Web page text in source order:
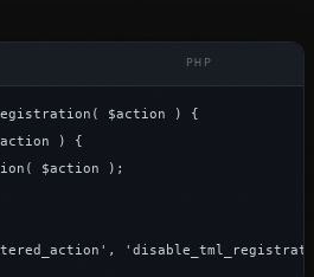
$action ) {